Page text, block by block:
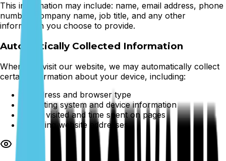
This information may include: name, email address, phone
number, company name, job title, and any other
information you choose to provide.
Automatically Collected Information
When you visit our website, we may automatically collect
certain information about your device, including:
IP address and browser type
Operating system and device information
Pages visited and time spent on pages
Referring website addresses